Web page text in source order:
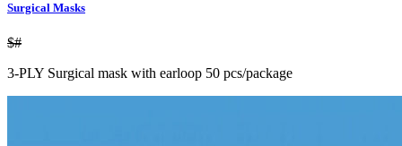
Surgical Masks
$#
3-PLY Surgical mask with earloop 50 pcs/package